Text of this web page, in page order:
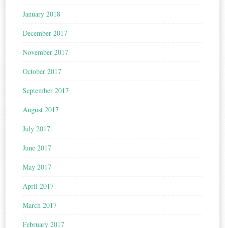
January 2018
December 2017
November 2017
October 2017
September 2017
August 2017
July 2017
June 2017
May 2017
April 2017
March 2017
February 2017